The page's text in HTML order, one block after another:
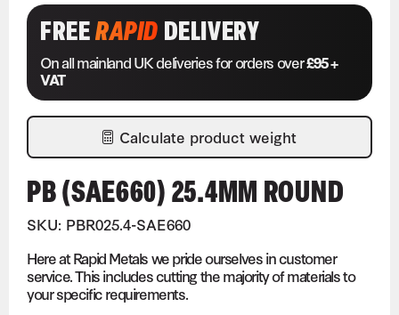
FREERAPIDDELIVERY
On all mainland UK deliveries for orders over£95 +
VAT
Calculate product weight
PB (SAE660) 25.4MM ROUND
SKU: PBR025.4-SAE660
Here at Rapid Metals we pride ourselves in customer
service. This includes cutting the majority of materials to
your specific requirements.